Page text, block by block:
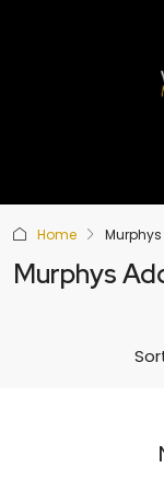
Home
Murphys